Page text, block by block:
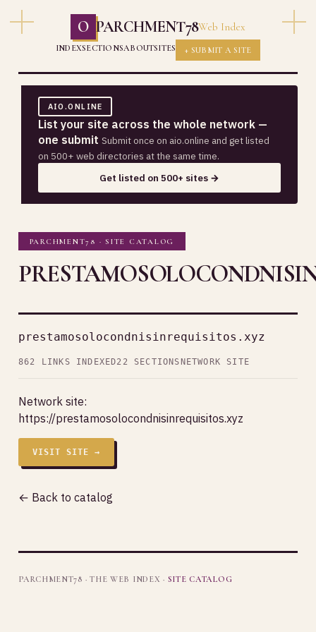
O PARCHMENT78Web Index
INDEXSECTIONSABOUTSITES + SUBMIT A SITE
AIO.ONLINE
List your site across the whole network —
one submit Submit once on aio.online and get listed
on 500+ web directories at the same time.
Get listed on 500+ sites →
PARCHMENT78 · SITE CATALOG
prestamosolocondnisinrequisitos.xyz
862 LINKS INDEXED22 SECTIONSNETWORK SITE
Network site:
https://prestamosolocondnisinrequisitos.xyz
VISIT SITE →
← Back to catalog
PARCHMENT78 · THE WEB INDEX · SITE CATALOG